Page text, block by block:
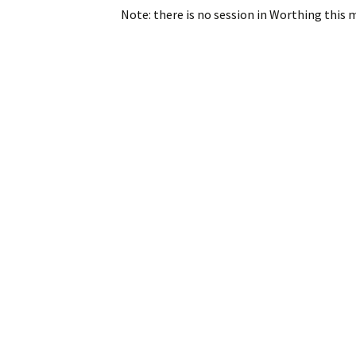
Note: there is no session in Worthing this